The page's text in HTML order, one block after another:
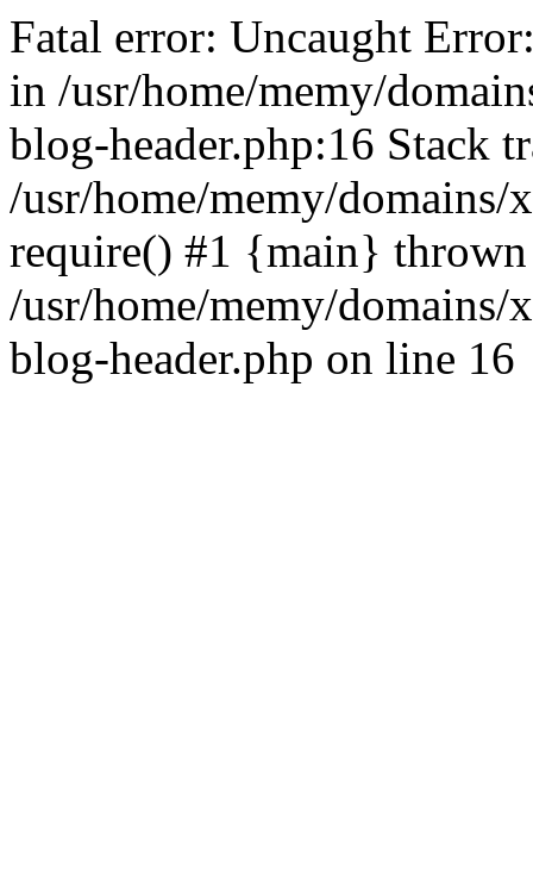
Fatal error: Uncaught
in /usr/home/memy/
blog-header.php:16 Stack
/usr/home/memy/
require() #1 {main}
/usr/home/memy/
blog-header.php on line 16